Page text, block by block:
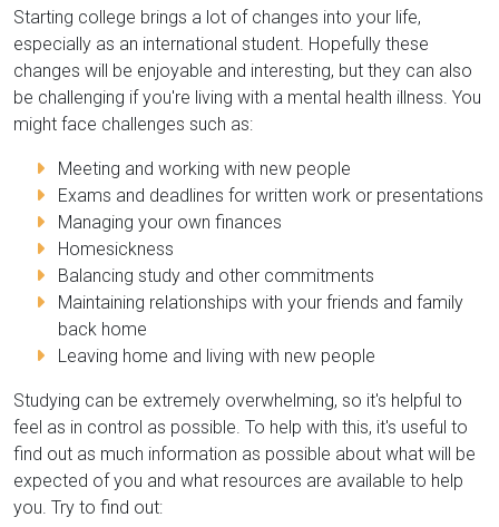
Starting college brings a lot of changes into your life,
especially as an international student. Hopefully these
changes will be enjoyable and interesting, but they can also
be challenging if you're living with a mental health illness. You
might face challenges such as:
Meeting and working with new people
Exams and deadlines for written work or presentations
Managing your own finances
Homesickness
Balancing study and other commitments
Maintaining relationships with your friends and family
back home
Leaving home and living with new people
Studying can be extremely overwhelming, so it's helpful to
feel as in control as possible. To help with this, it's useful to
find out as much information as possible about what will be
expected of you and what resources are available to help
you. Try to find out: